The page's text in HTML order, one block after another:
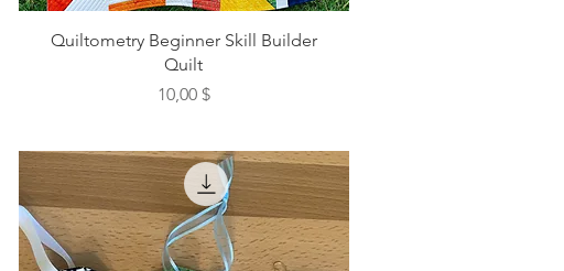
Quiltometry Beginner Skill Builder
Quilt
Preis
10,00 $